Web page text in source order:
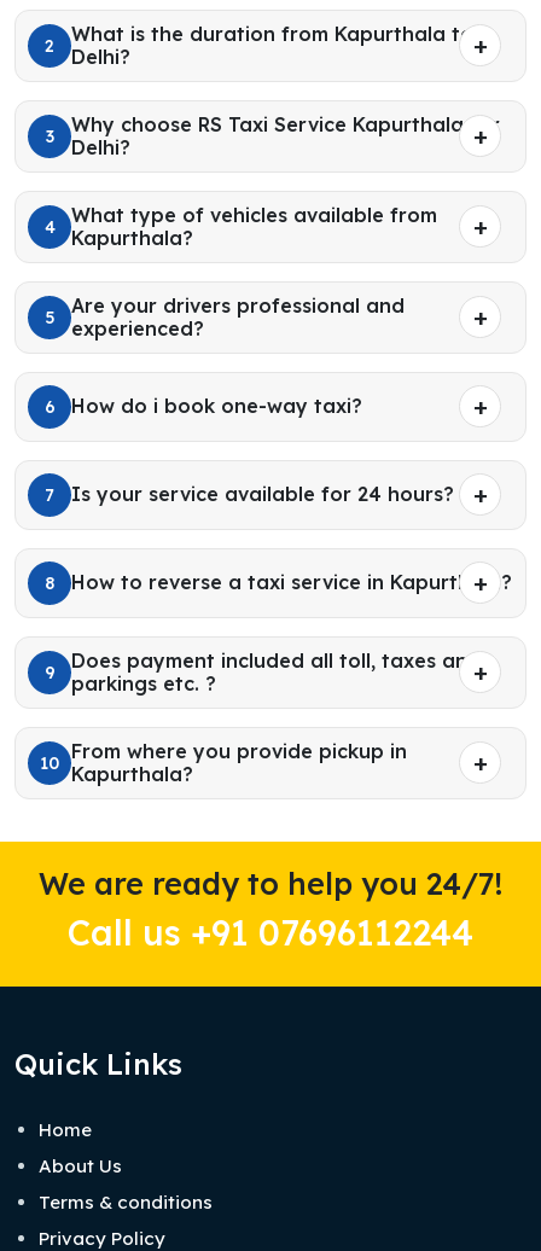
2
What is the duration from Kapurthala to
Delhi?
3
Why choose RS Taxi Service Kapurthala for
Delhi?
4
What type of vehicles available from
Kapurthala?
5
Are your drivers professional and
experienced?
6 How do i book one-way taxi?
7 Is your service available for 24 hours?
8 How to reverse a taxi service in Kapurthala?
9
Does payment included all toll, taxes and
parkings etc. ?
10
From where you provide pickup in
Kapurthala?
We are ready to help you 24/7!
Call us +91 07696112244
Quick Links
Home
About Us
Terms & conditions
Privacy Policy